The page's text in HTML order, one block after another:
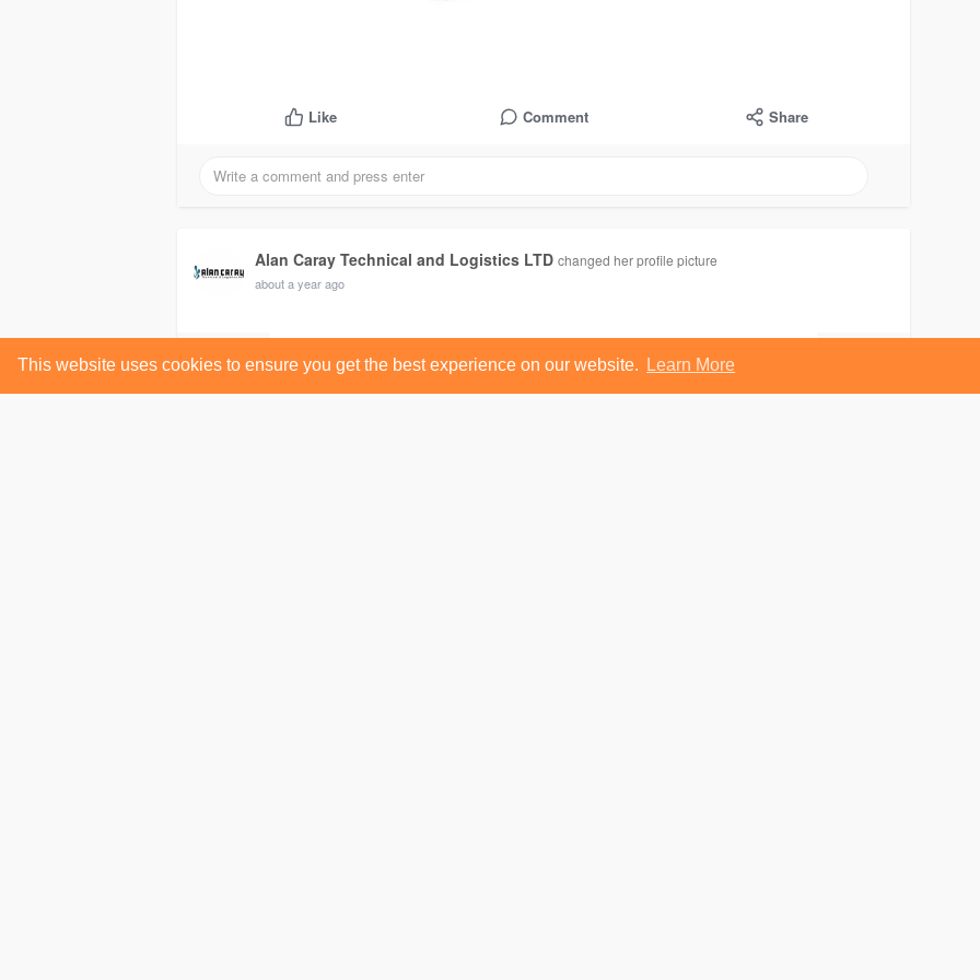
This website uses cookies to ensure you get the best experience on our website. Learn More
Like Comment Share
Alan Caray Technical and Logistics LTD changed her profile picture
about a year ago